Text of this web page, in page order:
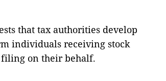
that tax authorities develop
individuals receiving stock
on their behalf.